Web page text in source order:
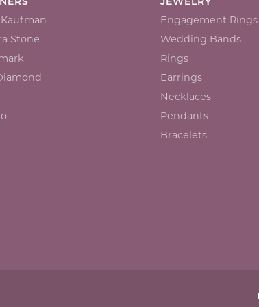
Stone
JEWELRY
Engagement Rings
Wedding Bands
Rings
Earrings
Necklaces
Pendants
Bracelets
popup